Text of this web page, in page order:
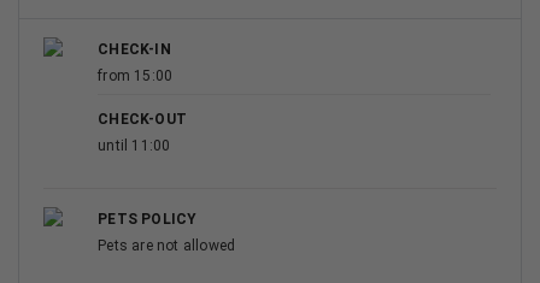
CHECK-IN
from 15:00
CHECK-OUT
until 11:00
PETS POLICY
Pets are not allowed